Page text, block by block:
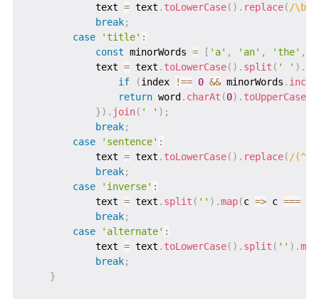
            text
= text . toLowerCase( ) . replace( /\b\w
break;
case
'title' :
const minorWords = [ 'a' , 'an' , 'the' ,
            text
= text . toLowerCase( ) . split ( ' ' ) .
if
(index !== 0 && minorWords .
return word . charAt (0) . toUpperCase(
}) . join( ' ' ) ;
break;
case
'sentence' :
            text
= text . toLowerCase( ) . replace( /
break;
case
'inverse' :
            text
= text . split ( '' ) .map(c => c === c
break;
case
'alternate' :
            text
= text . toLowerCase( ) . split ( '' ) .map
break;
}